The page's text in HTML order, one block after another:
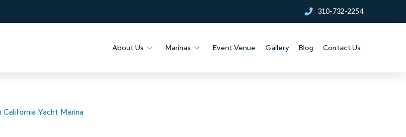
310-732-2254
About Us Marinas Event Venue Gallery Blog Contact Us
California Yacht Marina